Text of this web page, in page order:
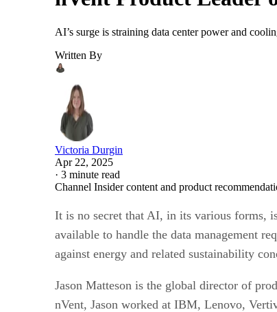
AI’s surge is straining data center power and
Written By
Victoria Durgin
Apr 22, 2025
· 3 minute read
Channel Insider content and product
It is no secret that AI, in its various forms,
available to handle the data management
against energy and related sustainability
Jason Matteson is the global director of
nVent, Jason worked at IBM, Lenovo,